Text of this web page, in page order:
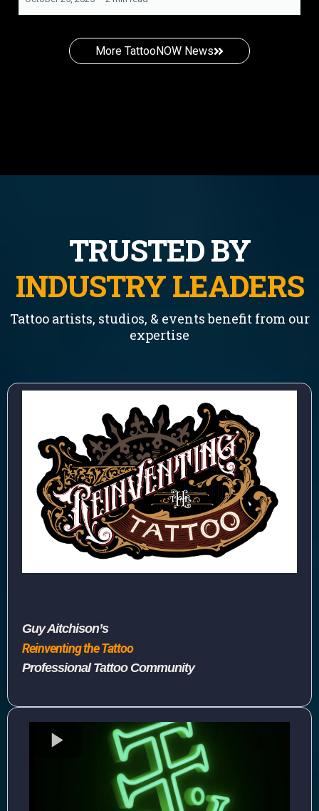
More TattooNOW News
TRUSTED BY
INDUSTRY LEADERS
Tattoo artists, studios, & events benefit from our
expertise
Guy Aitchison’s
Reinventing the Tattoo
Professional Tattoo Community